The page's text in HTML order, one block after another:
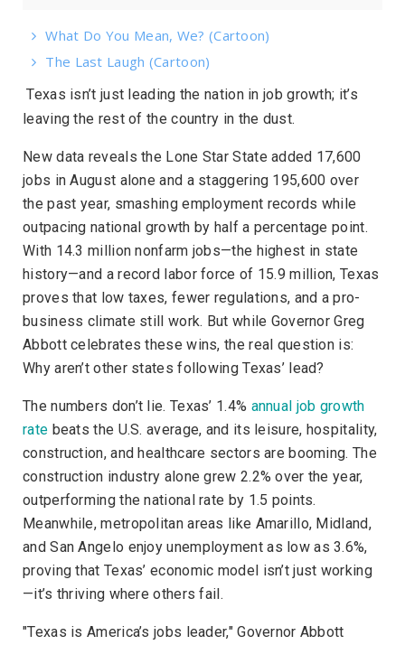
What Do You Mean, We? (Cartoon)
The Last Laugh (Cartoon)
Texas isn’t just leading the nation in job growth; it’s
leaving the rest of the country in the dust.
New data reveals the Lone Star State added 17,600
jobs in August alone and a staggering 195,600 over
the past year, smashing employment records while
outpacing national growth by half a percentage point.
With 14.3 million nonfarm jobs—the highest in state
history—and a record labor force of 15.9 million, Texas
proves that low taxes, fewer regulations, and a pro-
business climate still work. But while Governor Greg
Abbott celebrates these wins, the real question is:
Why aren’t other states following Texas’ lead?
The numbers don’t lie. Texas’ 1.4% annual job growth
rate beats the U.S. average, and its leisure, hospitality,
construction, and healthcare sectors are booming. The
construction industry alone grew 2.2% over the year,
outperforming the national rate by 1.5 points.
Meanwhile, metropolitan areas like Amarillo, Midland,
and San Angelo enjoy unemployment as low as 3.6%,
proving that Texas’ economic model isn’t just working
—it’s thriving where others fail.
"Texas is America’s jobs leader," Governor Abbott